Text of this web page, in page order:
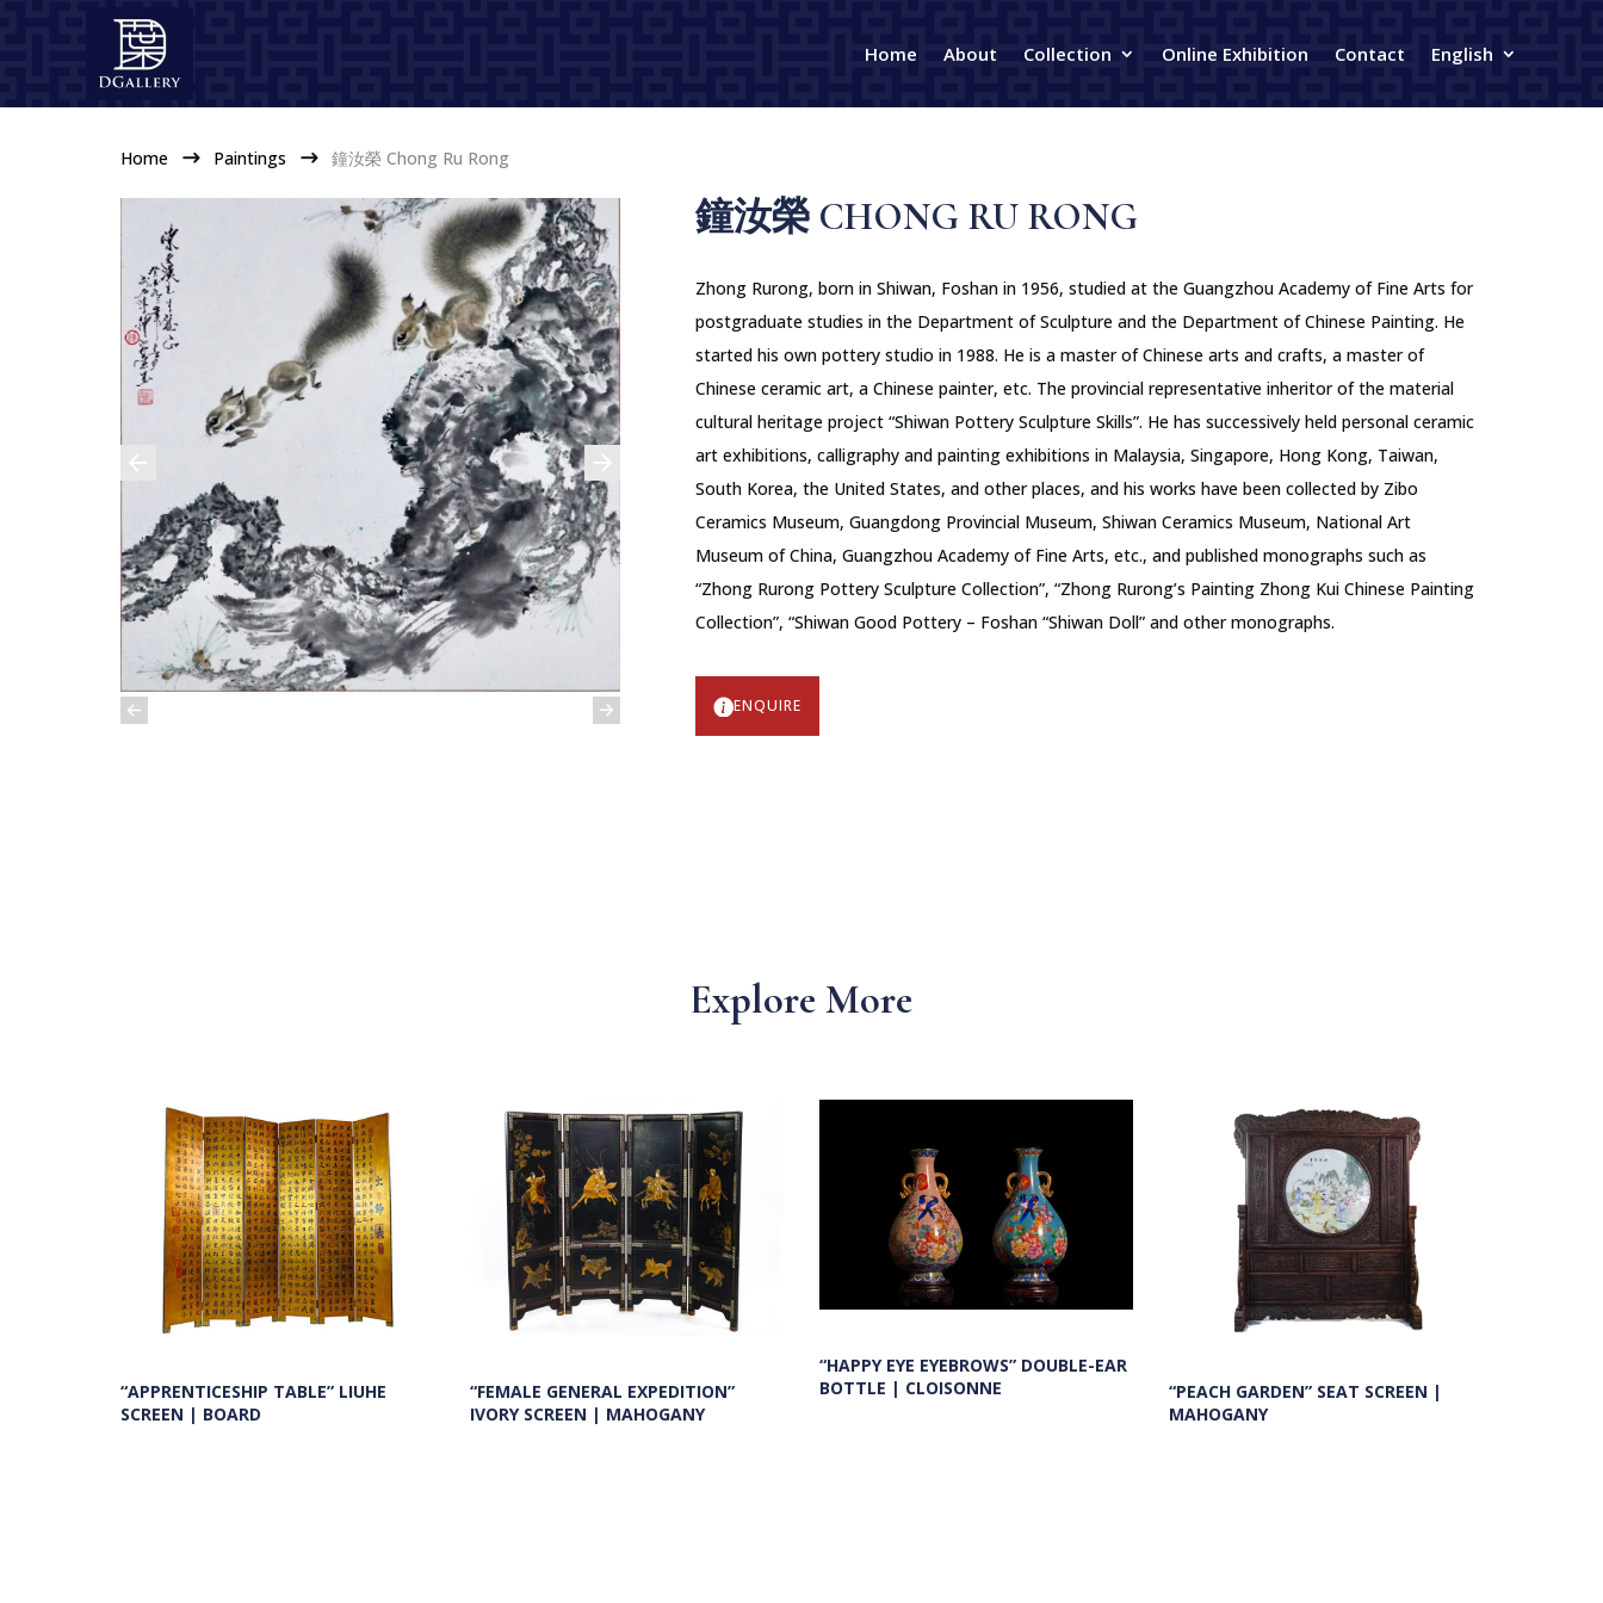
Home About Collection Online Exhibition Contact English
Home $ Paintings $ 鐘汝榮 Chong Ru Rong
鐘汝榮 CHONG RU RONG
Zhong Rurong, born in Shiwan, Foshan in 1956, studied at the Guangzhou Academy of Fine Arts for
postgraduate studies in the Department of Sculpture and the Department of Chinese Painting. He
started his own pottery studio in 1988. He is a master of Chinese arts and crafts, a master of
Chinese ceramic art, a Chinese painter, etc. The provincial representative inheritor of the material
cultural heritage project “Shiwan Pottery Sculpture Skills”. He has successively held personal ceramic
art exhibitions, calligraphy and painting exhibitions in Malaysia, Singapore, Hong Kong, Taiwan,
South Korea, the United States, and other places, and his works have been collected by Zibo
Ceramics Museum, Guangdong Provincial Museum, Shiwan Ceramics Museum, National Art
Museum of China, Guangzhou Academy of Fine Arts, etc., and published monographs such as
“Zhong Rurong Pottery Sculpture Collection”, “Zhong Rurong’s Painting Zhong Kui Chinese Painting
Collection”, “Shiwan Good Pottery – Foshan “Shiwan Doll” and other monographs.
ENQUIRE
Explore More
“APPRENTICESHIP TABLE” LIUHE
SCREEN | BOARD
“FEMALE GENERAL EXPEDITION”
IVORY SCREEN | MAHOGANY
“HAPPY EYE EYEBROWS” DOUBLE-EAR
BOTTLE | CLOISONNE
“PEACH GARDEN” SEAT SCREEN |
MAHOGANY